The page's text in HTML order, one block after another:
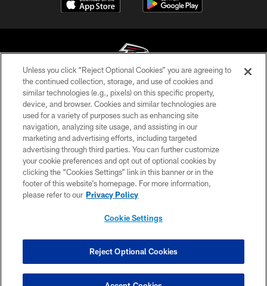
© Atlanta Falcons Football Club - 2026
PRIVACY POLICY
EMPLOYMENT
FAQ
MEDIA
ACCESSIBILITY
COOKIE SETTINGS
Unless you click “Reject Optional Cookies” you are agreeing to
the continued collection, storage, and use of cookies and
similar technologies (e.g., pixels) on this specific property,
device, and browser. Cookies and similar technologies are
used for a variety of purposes such as enhancing site
navigation, analyzing site usage, and assisting in our
marketing and advertising efforts, including targeted
advertising through third parties. You can further customize
your cookie preferences and opt out of optional cookies by
clicking the “Cookies Settings” link in this banner or in the
footer of this website’s homepage. For more information,
please refer to our Privacy Policy
Cookie Settings
Reject Optional Cookies